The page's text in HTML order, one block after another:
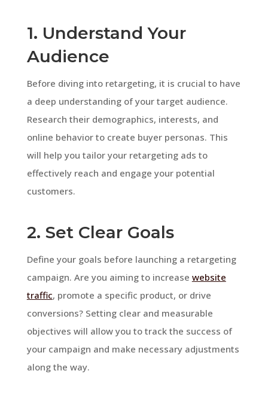
1. Understand Your
Audience
Before diving into retargeting, it is crucial to have
a deep understanding of your target audience.
Research their demographics, interests, and
online behavior to create buyer personas. This
will help you tailor your retargeting ads to
effectively reach and engage your potential
customers.
2. Set Clear Goals
Define your goals before launching a retargeting
campaign. Are you aiming to increase website
traffic, promote a specific product, or drive
conversions? Setting clear and measurable
objectives will allow you to track the success of
your campaign and make necessary adjustments
along the way.